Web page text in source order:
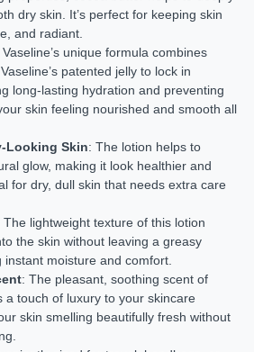
dry skin. It’s perfect for keeping skin
and radiant.
Vaseline’s unique formula combines
patented jelly to lock in
long-lasting hydration and preventing
skin feeling nourished and smooth all
Looking Skin: The lotion helps to
glow, making it look healthier and
for dry, dull skin that needs extra care
The lightweight texture of this lotion
the skin without leaving a greasy
instant moisture and comfort.
: The pleasant, soothing scent of
a touch of luxury to your skincare
skin smelling beautifully fresh without